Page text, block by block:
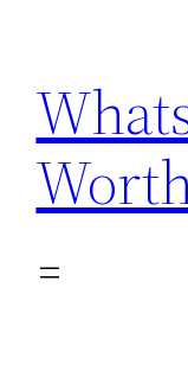
content